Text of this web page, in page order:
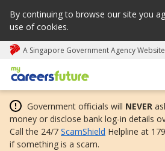
By continuing to browse our site you
use of cookies.
A Singapore Government Agency Website
My careers future | An adapt and
Government officials will NEVER
money or disclose bank log-in details
Call the 24/7 ScamShield Helpline at
if something is a scam.